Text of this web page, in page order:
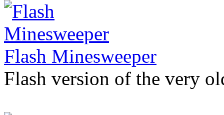
Flash Minesweeper
Flash version of the very